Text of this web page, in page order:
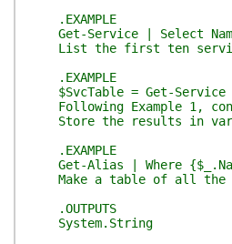
.EXAMPLE
Get-Service | Select
List the first ten services
.EXAMPLE
$SvcTable = Get-Service |
Following Example 1,
Store the results in
.EXAMPLE
Get-Alias | Where
Make a table of all the
.OUTPUTS
System.String